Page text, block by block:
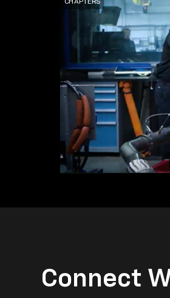
Connect